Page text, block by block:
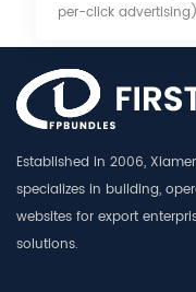
per-click
Established in 2006,
specializes in building,
websites for export
solutions.